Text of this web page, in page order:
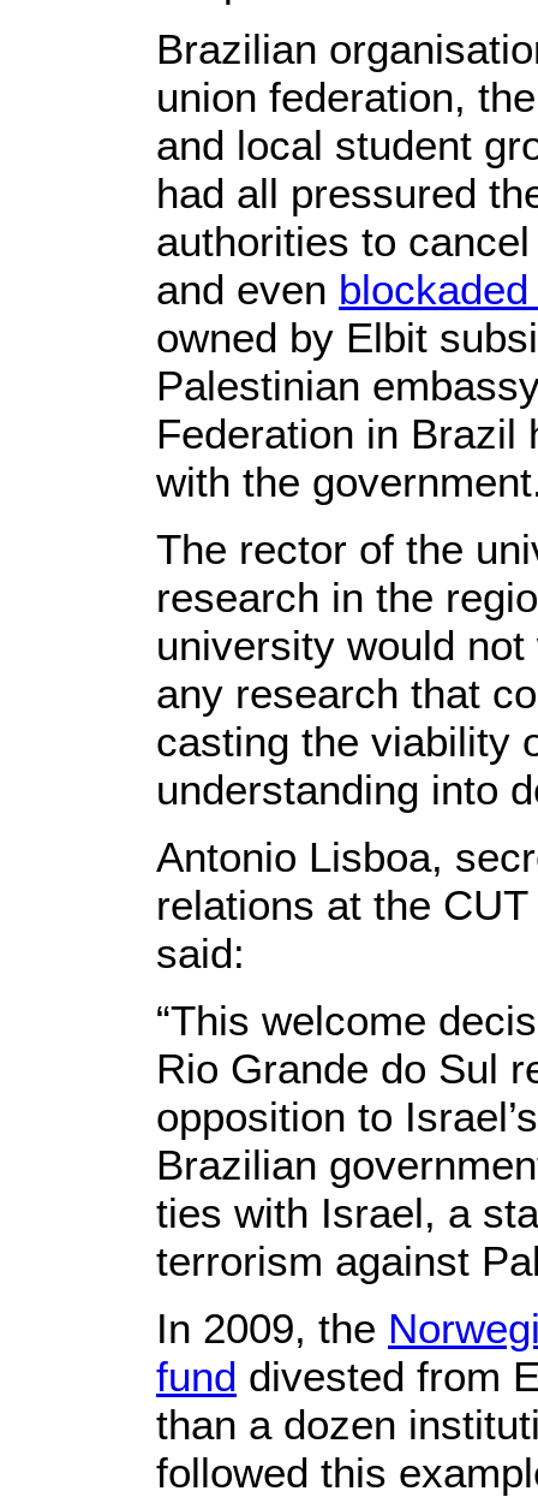
Brazilian
union federation,
and local student
had all pressured
authorities to
and even
owned by Elbit
Palestinian
Federation in Brazil
with the
The rector of the
research in the
university would
any research that
casting the viability
understanding into
Antonio Lisboa,
relations at the
said:
“This welcome
Rio Grande do Sul
opposition to
Brazilian
ties with Israel, a
terrorism against
In 2009, the
fund divested from
than a dozen
followed this